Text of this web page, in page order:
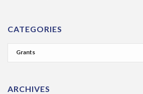
CATEGORIES
ARCHIVES